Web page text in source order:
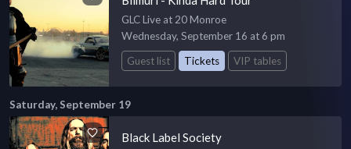
GLC Live at 20 Monroe
Wednesday, September 16 at 6 pm
Guest list
Tickets VIP tables
Saturday, September 19
Black Label Society